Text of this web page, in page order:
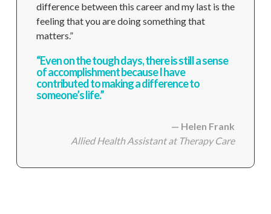
difference between this career and my last is the
feeling that you are doing something that
matters.”
“Even on the tough days, there is still a sense
of accomplishment because I have
contributed to making a difference to
someone’s life.”
— Helen Frank
Allied Health Assistantat Therapy Care